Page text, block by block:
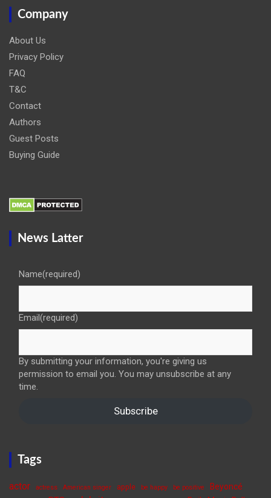
Company
About Us
Privacy Policy
FAQ
T&C
Contact
Authors
Guest Posts
Buying Guide
News Latter
Name(required)
Email(required)
By submitting your information, you're giving us
permission to email you. You may unsubscribe at any
time.
Subscribe
Tags
actor actress American singer apple be happy be positive Beyoncé